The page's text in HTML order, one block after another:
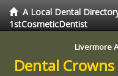
A Local Dental
1stCosmeticDentist
Livermore
Dental